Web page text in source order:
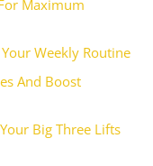
Maximum
Weekly Routine
And Boost
Big Three Lifts